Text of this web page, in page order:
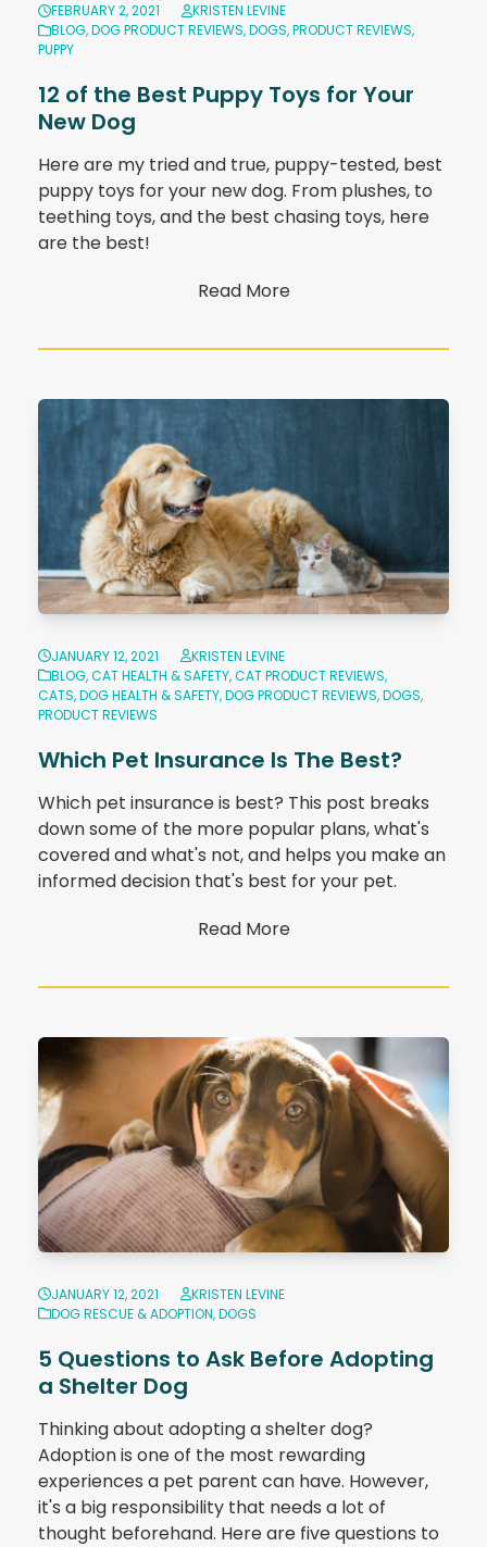
FEBRUARY 2, 2021
KRISTEN LEVINE
BLOG,DOG PRODUCT REVIEWS,DOGS,PRODUCT REVIEWS,
PUPPY
12 of the Best Puppy Toys for Your
New Dog
Here are my tried and true, puppy-tested, best
puppy toys for your new dog. From plushes, to
teething toys, and the best chasing toys, here
are the best!
Read More
JANUARY 12, 2021
KRISTEN LEVINE
BLOG,CAT HEALTH & SAFETY,CAT PRODUCT REVIEWS,
CATS,DOG HEALTH & SAFETY,DOG PRODUCT REVIEWS,DOGS,
PRODUCT REVIEWS
Which Pet Insurance Is The Best?
Which pet insurance is best? This post breaks
down some of the more popular plans, what's
covered and what's not, and helps you make an
informed decision that's best for your pet.
Read More
JANUARY 12, 2021
KRISTEN LEVINE
DOG RESCUE & ADOPTION,DOGS
5 Questions to Ask Before Adopting
a Shelter Dog
Thinking about adopting a shelter dog?
Adoption is one of the most rewarding
experiences a pet parent can have. However,
it's a big responsibility that needs a lot of
thought beforehand. Here are five questions to